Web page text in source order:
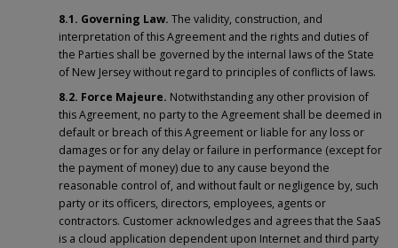
8.1. Governing Law. The validity, construction, and
interpretation of this Agreement and the rights and duties of
the Parties shall be governed by the internal laws of the State
of New Jersey without regard to principles of conflicts of laws.
8.2. Force Majeure. Notwithstanding any other provision of
this Agreement, no party to the Agreement shall be deemed in
default or breach of this Agreement or liable for any loss or
damages or for any delay or failure in performance (except for
the payment of money) due to any cause beyond the
reasonable control of, and without fault or negligence by, such
party or its officers, directors, employees, agents or
contractors. Customer acknowledges and agrees that the SaaS
is a cloud application dependent upon Internet and third party